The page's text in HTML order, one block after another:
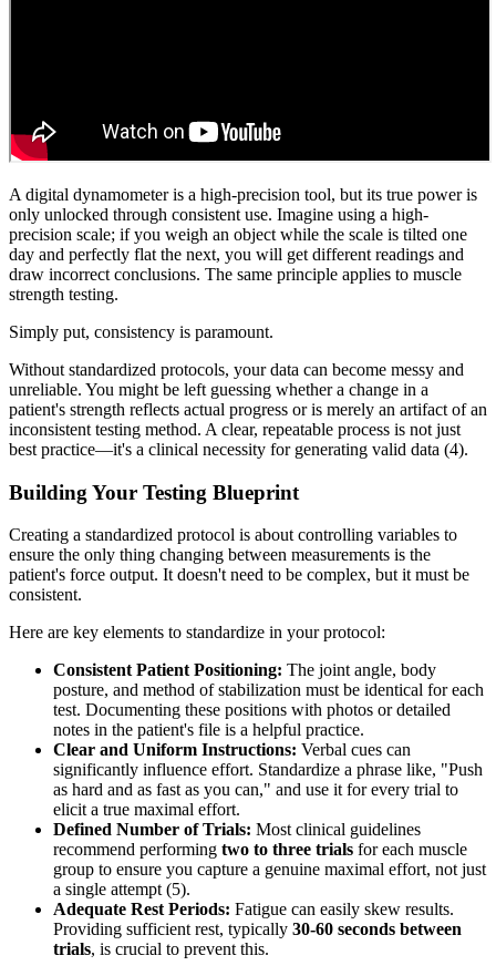
A digital dynamometer is a high-precision tool, but its true power is
only unlocked through consistent use. Imagine using a high-
precision scale; if you weigh an object while the scale is tilted one
day and perfectly flat the next, you will get different readings and
draw incorrect conclusions. The same principle applies to muscle
strength testing.
Simply put, consistency is paramount.
Without standardized protocols, your data can become messy and
unreliable. You might be left guessing whether a change in a
patient's strength reflects actual progress or is merely an artifact of an
inconsistent testing method. A clear, repeatable process is not just
best practice—it's a clinical necessity for generating valid data (4).
Building Your Testing Blueprint
Creating a standardized protocol is about controlling variables to
ensure the only thing changing between measurements is the
patient's force output. It doesn't need to be complex, but it must be
consistent.
Here are key elements to standardize in your protocol:
Consistent Patient Positioning: The joint angle, body
posture, and method of stabilization must be identical for each
test. Documenting these positions with photos or detailed
notes in the patient's file is a helpful practice.
Clear and Uniform Instructions: Verbal cues can
significantly influence effort. Standardize a phrase like, "Push
as hard and as fast as you can," and use it for every trial to
elicit a true maximal effort.
Defined Number of Trials: Most clinical guidelines
recommend performing two to three trials for each muscle
group to ensure you capture a genuine maximal effort, not just
a single attempt (5).
Adequate Rest Periods: Fatigue can easily skew results.
Providing sufficient rest, typically 30-60 seconds between
trials, is crucial to prevent this.